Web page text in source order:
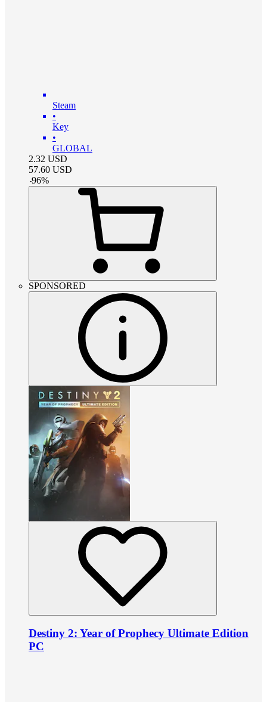
Steam
•
Key
•
GLOBAL
2.32 USD
57.60 USD
-96%
SPONSORED
Destiny 2: Year of Prophecy Ultimate Edition
PC